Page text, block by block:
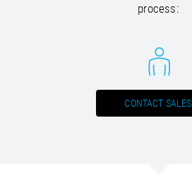
process:
CONTACT SALES